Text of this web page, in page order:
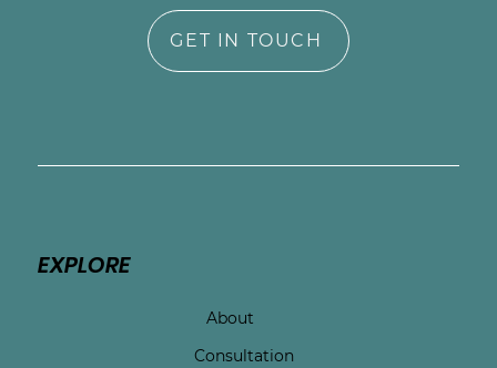
GET IN TOUCH
EXPLORE
About
Consultation